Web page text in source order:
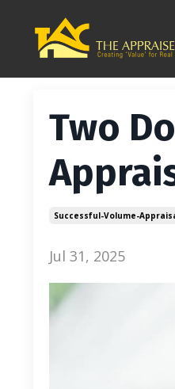
Two
Successful-Volume-
Jul 31, 2025